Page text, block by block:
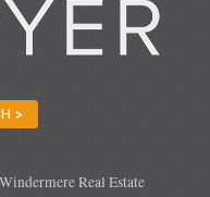
>
Real Estate